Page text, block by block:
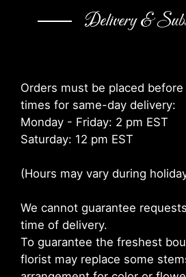
Delivery &
Orders must be placed
times for same-day delivery:
Monday - Friday: 2 pm EST
Saturday: 12 pm EST
(Hours may vary during
We cannot guarantee
time of delivery.
To guarantee the freshest
florist may replace some